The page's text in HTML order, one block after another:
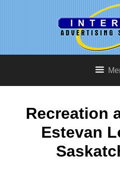
Recreation
Estevan